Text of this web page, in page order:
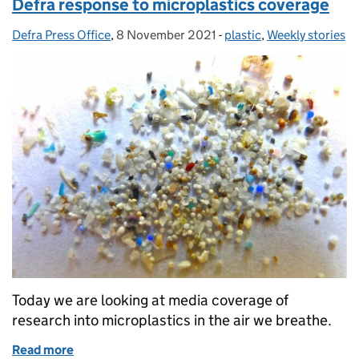
Defra response to microplastics coverage
Posted by:
Defra Press Office, Posted on:
8 November 2021 - Categories:
plastic,Weekly stories
Today we are looking at media coverage of
research into microplastics in the air we breathe.
Read more